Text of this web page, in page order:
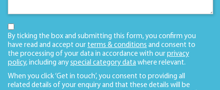
By ticking the box and submitting this form, you confirm you
have read and accept our terms & conditions and consent to
the processing of your data in accordance with our privacy
policy, including any special category data where relevant.
When you click ‘Get in touch’, you consent to providing all
related details of your enquiry and that these details will be